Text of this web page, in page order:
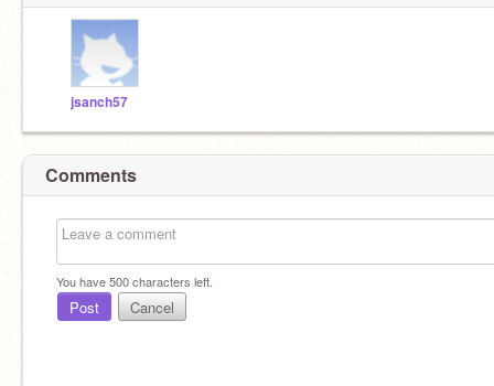
jsanch57
Comments
You have500characters left.
Post Cancel